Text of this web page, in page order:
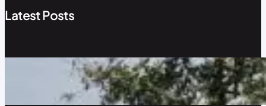
Latest Posts